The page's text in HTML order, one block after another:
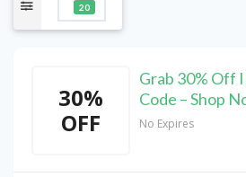
20
30%
OFF
Grab 30% Off
Code – Shop
No Expires